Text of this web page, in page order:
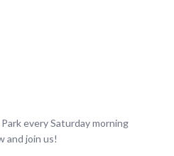
every Saturday morning
and join us!